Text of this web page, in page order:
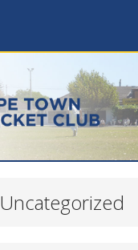
Uncategorized